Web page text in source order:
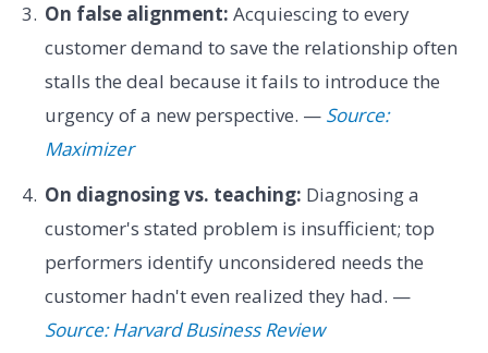
On false alignment: Acquiescing to every
customer demand to save the relationship often
stalls the deal because it fails to introduce the
urgency of a new perspective. — Source:
Maximizer
On diagnosing vs. teaching: Diagnosing a
customer's stated problem is insufficient; top
performers identify unconsidered needs the
customer hadn't even realized they had. —
Source: Harvard Business Review